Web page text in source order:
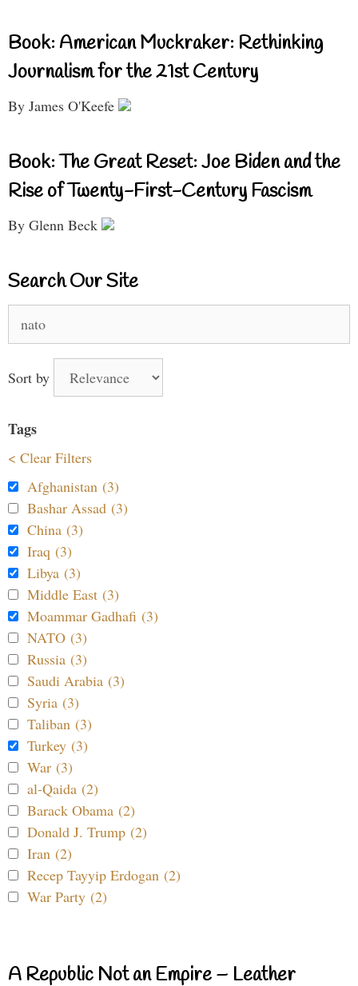
Book: American Muckraker: Rethinking
Journalism for the 21st Century
By James O'Keefe
Book: The Great Reset: Joe Biden and the
Rise of Twenty-First-Century Fascism
By Glenn Beck
Search Our Site
for:
Sort by
Tags
< Clear Filters
Afghanistan (3)
Bashar Assad (3)
China (3)
Iraq (3)
Libya (3)
Middle East (3)
Moammar Gadhafi (3)
NATO (3)
Russia (3)
Saudi Arabia (3)
Syria (3)
Taliban (3)
Turkey (3)
War (3)
al-Qaida (2)
Barack Obama (2)
Donald J. Trump (2)
Iran (2)
Recep Tayyip Erdogan (2)
War Party (2)
A Republic Not an Empire – Leather